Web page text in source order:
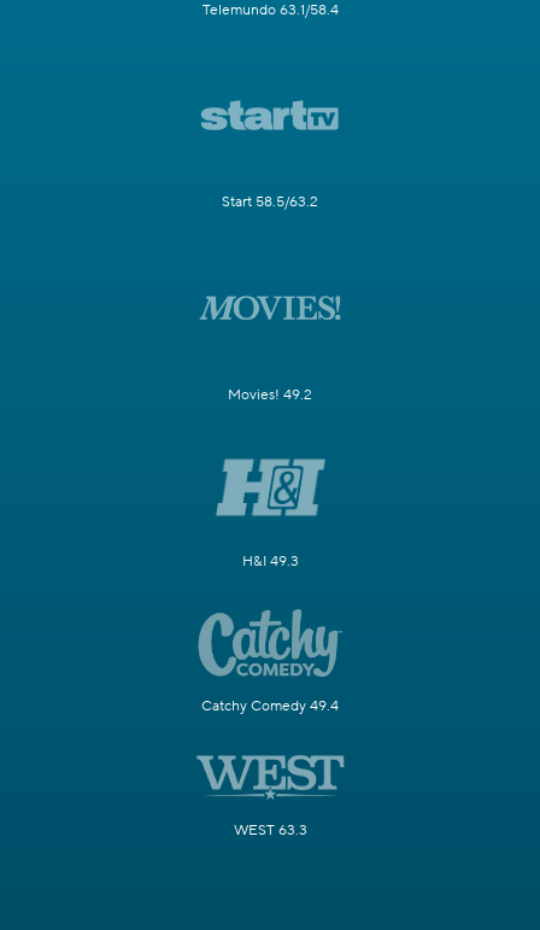
Telemundo 63.1/58.4
Start 58.5/63.2
Movies! 49.2
H&I 49.3
Catchy Comedy 49.4
WEST 63.3